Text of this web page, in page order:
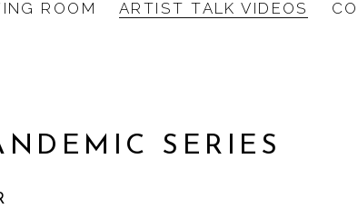
ROOM ARTIST TALK VIDEOS
SERIES